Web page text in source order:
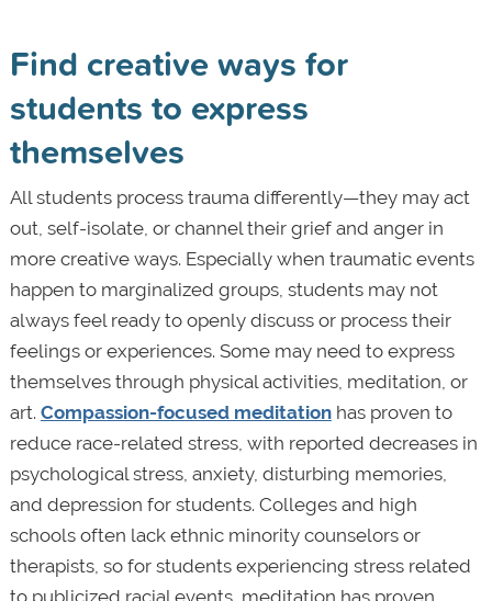
Find creative ways for
students to express
themselves
All students process trauma differently—they may act
out, self-isolate, or channel their grief and anger in
more creative ways. Especially when traumatic events
happen to marginalized groups, students may not
always feel ready to openly discuss or process their
feelings or experiences. Some may need to express
themselves through physical activities, meditation, or
art. Compassion-focused meditationhas proven to
reduce race-related stress, with reported decreases in
psychological stress, anxiety, disturbing memories,
and depression for students. Colleges and high
schools often lack ethnic minority counselors or
therapists, so for students experiencing stress related